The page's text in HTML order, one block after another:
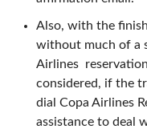
Also, with the
without much of a
Airlines
considered, if the
dial Copa Airlines
assistance to deal